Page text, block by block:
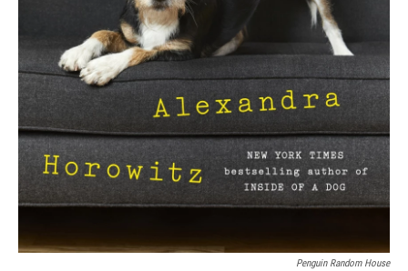
Penguin Random House